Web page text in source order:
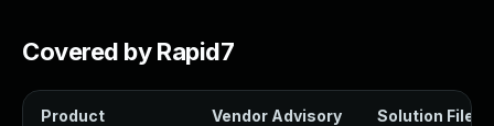
Covered by Rapid7
Product Vendor Advisory Solution File